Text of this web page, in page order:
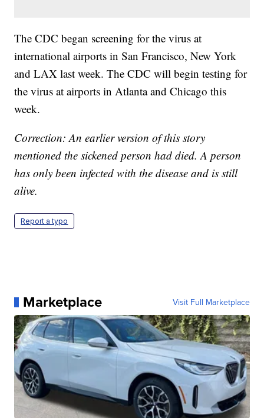
The CDC began screening for the virus at
international airports in San Francisco, New York
and LAX last week. The CDC will begin testing for
the virus at airports in Atlanta and Chicago this
week.
Correction: An earlier version of this story
mentioned the sickened person had died. A person
has only been infected with the disease and is still
alive.
Report a typo
Marketplace Visit Full Marketplace